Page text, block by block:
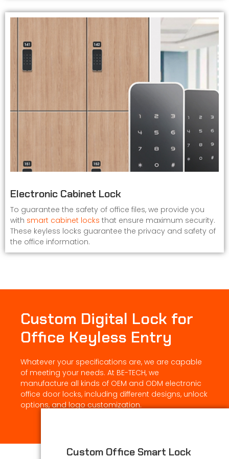
Electronic Cabinet Lock
To guarantee the safety of office files, we provide you
with smart cabinet locks that ensure maximum security.
These keyless locks guarantee the privacy and safety of
the office information.
Custom Digital Lock for
Office Keyless Entry
Whatever your specifications are, we are capable
of meeting your needs. At BE-TECH, we
manufacture all kinds of OEM and ODM electronic
office door locks, including different designs, unlock
options, and logo customization.
Custom Office Smart Lock